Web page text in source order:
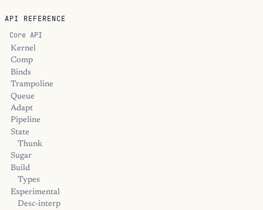
API REFERENCE
Core API
Kernel
Comp
Binds
Trampoline
Queue
Adapt
Pipeline
State
Thunk
Sugar
Build
Types
Experimental
Desc-interp